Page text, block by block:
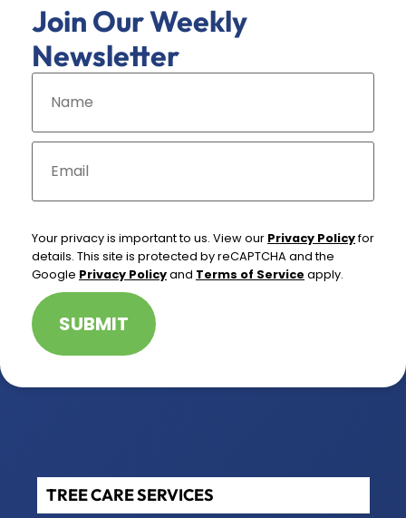
Join Our Weekly
Newsletter
N
*
E
l
Your privacy is important to us. View our Privacy Policyfor
details. This site is protected by reCAPTCHA and the
Google Privacy Policyand Terms of Service apply.
SUBMIT
TREE CARE SERVICES